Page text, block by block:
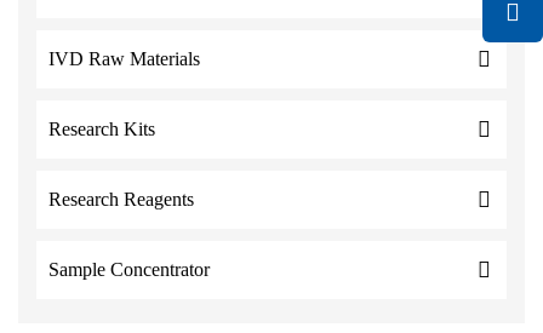
IVD Raw Materials
Research Kits
Research Reagents
Sample Concentrator